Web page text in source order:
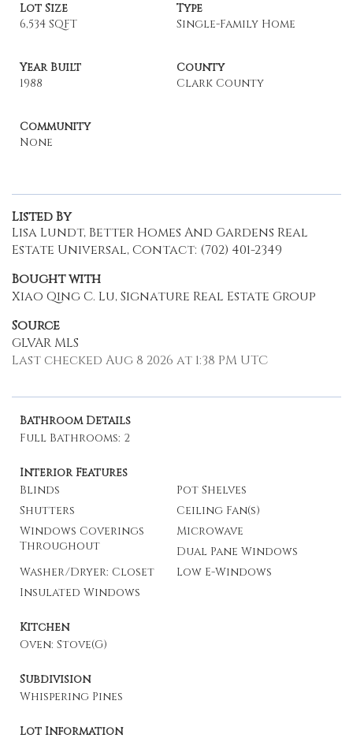
Lot Size
6,534 SQFT
Type
Single-Family Home
Year Built
1988
County
Clark County
Community
None
Listed By
Lisa Lundt, Better Homes And Gardens Real
Estate Universal, Contact: (702) 401-2349
Bought with
Xiao Qing C. Lu, Signature Real Estate Group
Source
GLVAR MLS
Last checked Aug 8 2026 at 1:38 PM UTC
Bathroom Details
Full Bathrooms: 2
Interior Features
Blinds
Pot Shelves
Shutters
Ceiling Fan(s)
Windows Coverings
Throughout
Microwave
Dual Pane Windows
Washer/Dryer: Closet
Low E-Windows
Insulated Windows
Kitchen
Oven: Stove(G)
Subdivision
Whispering Pines
Lot Information